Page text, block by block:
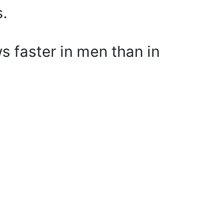
faster in men than in